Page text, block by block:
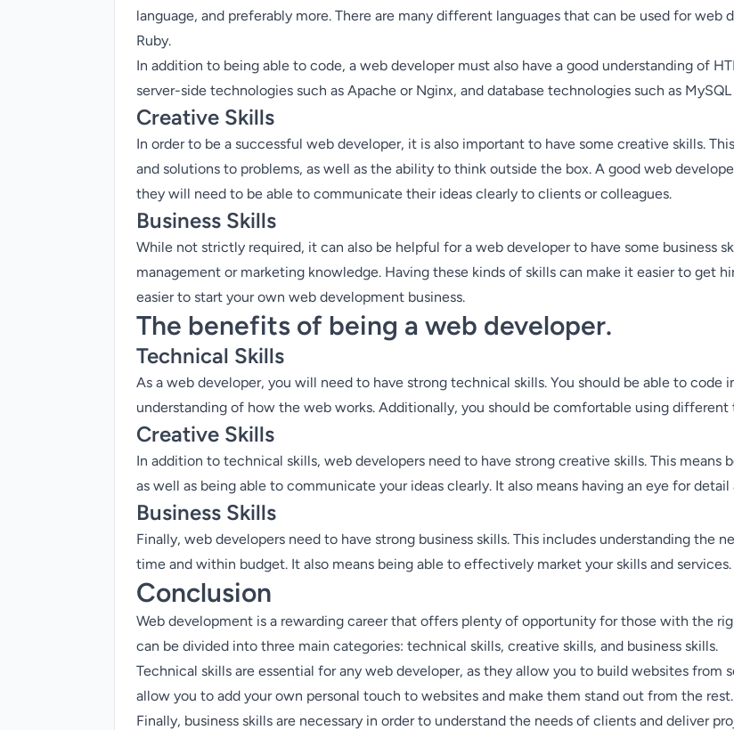
language, and preferably more. There are many different languages that can be used for web
Ruby.
In addition to being able to code, a web developer must also have a good understanding of
server-side technologies such as Apache or Nginx, and database technologies such as
Creative Skills
In order to be a successful web developer, it is also important to have some creative skills.
and solutions to problems, as well as the ability to think outside the box. A good web
they will need to be able to communicate their ideas clearly to clients or colleagues.
Business Skills
While not strictly required, it can also be helpful for a web developer to have some business
management or marketing knowledge. Having these kinds of skills can make it easier to get
easier to start your own web development business.
The benefits of being a web developer.
Technical Skills
As a web developer, you will need to have strong technical skills. You should be able to code
understanding of how the web works. Additionally, you should be comfortable using different
Creative Skills
In addition to technical skills, web developers need to have strong creative skills. This means
as well as being able to communicate your ideas clearly. It also means having an eye for
Business Skills
Finally, web developers need to have strong business skills. This includes understanding the
time and within budget. It also means being able to effectively market your skills and services.
Conclusion
Web development is a rewarding career that offers plenty of opportunity for those with the
can be divided into three main categories: technical skills, creative skills, and business skills.
Technical skills are essential for any web developer, as they allow you to build websites from
allow you to add your own personal touch to websites and make them stand out from the rest.
Finally, business skills are necessary in order to understand the needs of clients and deliver